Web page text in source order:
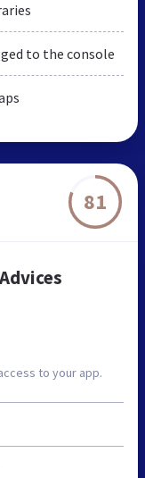
to the console
81
to your app.